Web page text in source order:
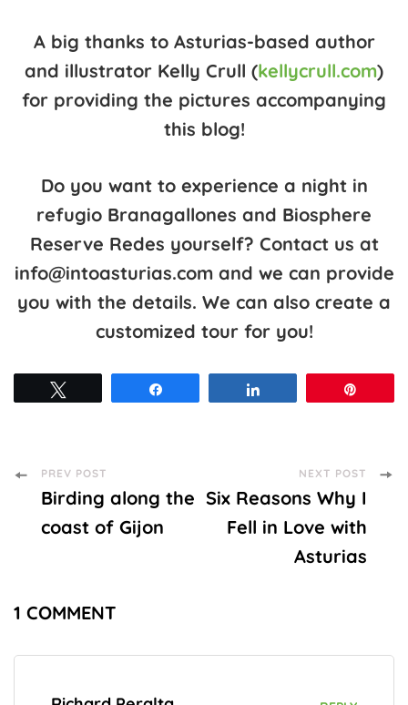
A big thanks to Asturias-based author
and illustrator Kelly Crull (kellycrull.com)
for providing the pictures accompanying
this blog!
Do you want to experience a night in
refugio Branagallones and Biosphere
Reserve Redes yourself? Contact us at
info@intoasturias.com and we can provide
you with the details. We can also create a
customized tour for you!
Post
Navigation
PREV POST
Birding along the
coast of Gijon
NEXT POST
Six Reasons Why I
Fell in Love with
Asturias
1 COMMENT